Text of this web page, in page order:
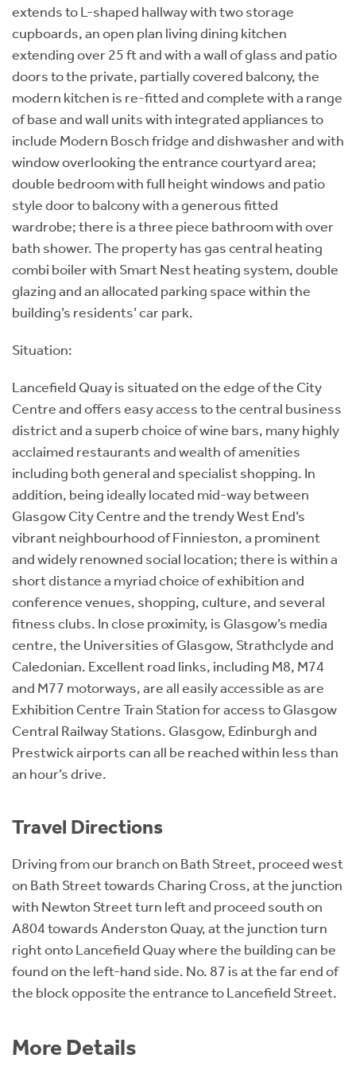
extends to L-shaped hallway with two storage
cupboards, an open plan living dining kitchen
extending over 25 ft and with a wall of glass and patio
doors to the private, partially covered balcony, the
modern kitchen is re-fitted and complete with a range
of base and wall units with integrated appliances to
include Modern Bosch fridge and dishwasher and with
window overlooking the entrance courtyard area;
double bedroom with full height windows and patio
style door to balcony with a generous fitted
wardrobe; there is a three piece bathroom with over
bath shower. The property has gas central heating
combi boiler with Smart Nest heating system, double
glazing and an allocated parking space within the
building’s residents’ car park.
Situation:
Lancefield Quay is situated on the edge of the City
Centre and offers easy access to the central business
district and a superb choice of wine bars, many highly
acclaimed restaurants and wealth of amenities
including both general and specialist shopping. In
addition, being ideally located mid-way between
Glasgow City Centre and the trendy West End’s
vibrant neighbourhood of Finnieston, a prominent
and widely renowned social location; there is within a
short distance a myriad choice of exhibition and
conference venues, shopping, culture, and several
fitness clubs. In close proximity, is Glasgow’s media
centre, the Universities of Glasgow, Strathclyde and
Caledonian. Excellent road links, including M8, M74
and M77 motorways, are all easily accessible as are
Exhibition Centre Train Station for access to Glasgow
Central Railway Stations. Glasgow, Edinburgh and
Prestwick airports can all be reached within less than
an hour’s drive.
Travel Directions
Driving from our branch on Bath Street, proceed west
on Bath Street towards Charing Cross, at the junction
with Newton Street turn left and proceed south on
A804 towards Anderston Quay, at the junction turn
right onto Lancefield Quay where the building can be
found on the left-hand side. No. 87 is at the far end of
the block opposite the entrance to Lancefield Street.
More Details